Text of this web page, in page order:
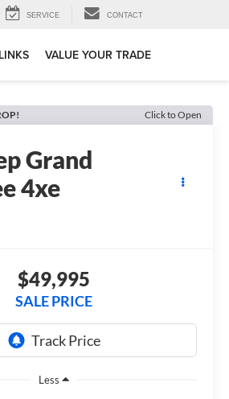
SERVICE CONTACT
VALUE YOUR TRADE
Click to Open
Grand
4xe
$49,995
SALE PRICE
Less